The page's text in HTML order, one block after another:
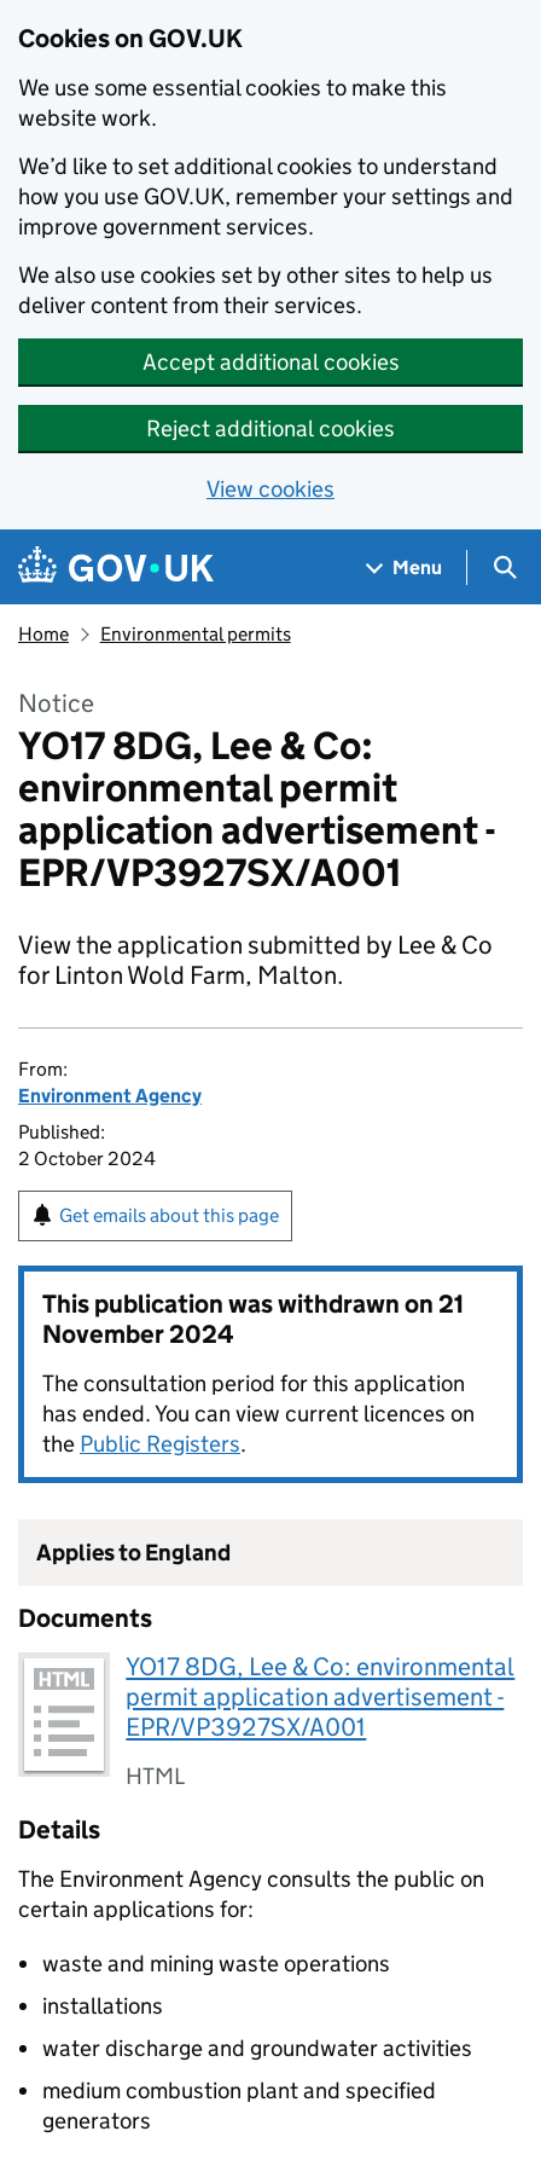
Cookies on GOV.UK
We use some essential cookies to make this
website work.
We’d like to set additional cookies to understand
how you use GOV.UK, remember your settings and
improve government services.
We also use cookies set by other sites to help us
deliver content from their services.
Accept additional cookies
Reject additional cookies
View cookies
Skip to main content
Navigation menu
Menu
Home Environmental permits
Notice
YO17 8DG, Lee & Co:
environmental permit
application advertisement -
EPR/VP3927SX/A001
View the application submitted by Lee & Co
for Linton Wold Farm, Malton.
From:
Environment Agency
Published:
2 October 2024
Get emails about this page
This publication was withdrawn on21
November 2024
The consultation period for this application
has ended. You can view current licences on
the Public Registers.
Applies to England
Documents
YO17 8DG, Lee & Co: environmental
permit application advertisement -
EPR/VP3927SX/A001
HTML
Details
The Environment Agency consults the public on
certain applications for:
waste and mining waste operations
installations
water discharge and groundwater activities
medium combustion plant and specified
generators